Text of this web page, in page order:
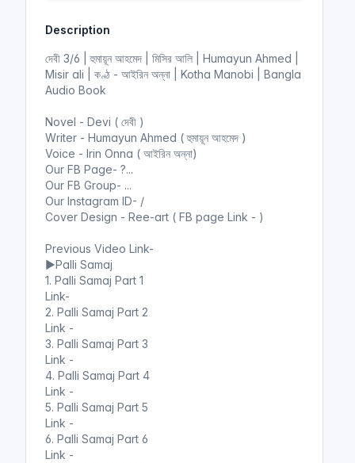
g
u
Description
দেবী 3/6 | হুমায়ূন আহমেদ | মিসির আলি | Humayun Ahmed |
Misir ali | কণ্ঠ - আইরিন অন্না | Kotha Manobi | Bangla
Audio Book
Novel - Devi ( দেবী )
Writer - Humayun Ahmed ( হুমায়ূন আহমেদ )
Voice - Irin Onna ( আইরিন অন্না)
Our FB Page- ?...
Our FB Group- ...
Our Instagram ID- /
Cover Design - Ree-art ( FB page Link - )
Previous Video Link-
▶️Palli Samaj
1. Palli Samaj Part 1
Link-
2. Palli Samaj Part 2
Link -
3. Palli Samaj Part 3
Link -
4. Palli Samaj Part 4
Link -
5. Palli Samaj Part 5
Link -
6. Palli Samaj Part 6
Link -